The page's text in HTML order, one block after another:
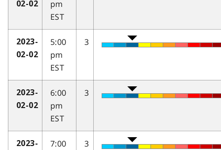
02-02
pm
EST
2023-
02-02
5:00
pm
EST
3
2023-
02-02
6:00
pm
EST
3
2023-
7:00
3